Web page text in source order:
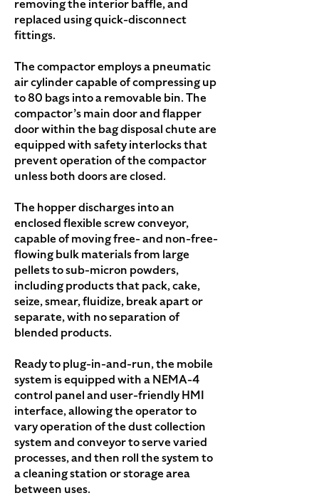
removing the interior baffle, and
replaced using quick-disconnect
fittings.
The compactor employs a pneumatic
air cylinder capable of compressing up
to 80 bags into a removable bin. The
compactor’s main door and flapper
door within the bag disposal chute are
equipped with safety interlocks that
prevent operation of the compactor
unless both doors are closed.
The hopper discharges into an
enclosed flexible screw conveyor,
capable of moving free- and non-free-
flowing bulk materials from large
pellets to sub-micron powders,
including products that pack, cake,
seize, smear, fluidize, break apart or
separate, with no separation of
blended products.
Ready to plug-in-and-run, the mobile
system is equipped with a NEMA-4
control panel and user-friendly HMI
interface, allowing the operator to
vary operation of the dust collection
system and conveyor to serve varied
processes, and then roll the system to
a cleaning station or storage area
between uses.